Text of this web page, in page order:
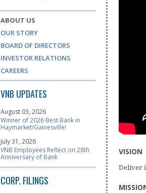
ABOUT US
OUR STORY
BOARD OF DIRECTORS
INVESTOR RELATIONS
CAREERS
VNB UPDATES
August 03, 2026
Winner of 2026 Best Bank in
Haymarket/Gainesville!
July 31, 2026
VNB Employees Reflect on 28th
Anniversary of Bank
CORP. FILINGS
VISION
Deliver